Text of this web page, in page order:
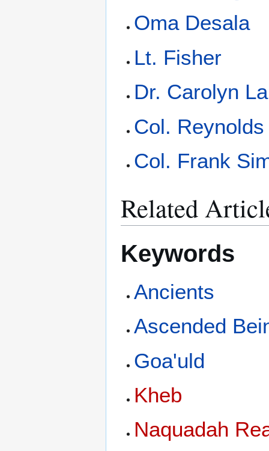
Oma Desala
Lt. Fisher
Dr. Carolyn
Col. Reynolds
Col. Frank
Related
Keywords
Ancients
Ascended
Goa'uld
Kheb
Naquadah